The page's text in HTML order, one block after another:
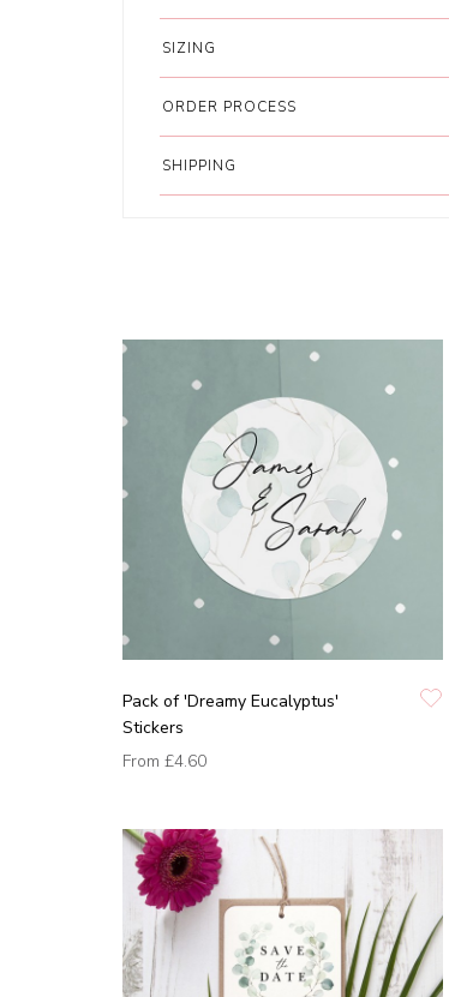
SIZING
ORDER PROCESS
SHIPPING
Pack of 'Dreamy Eucalyptus'
Stickers
From £4.60